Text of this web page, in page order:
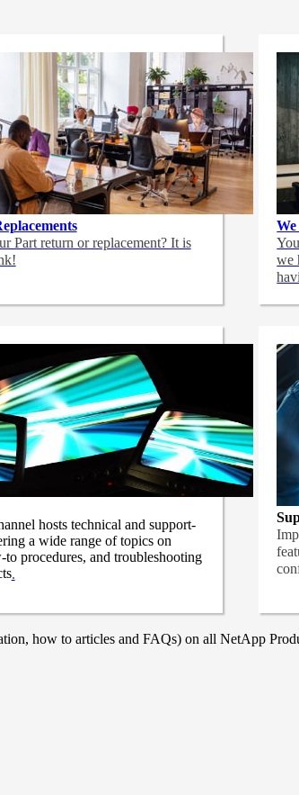
Part return or replacement? It is
we
hosts technical and support-
a wide range of topics on
procedures, and troubleshooting
.
how to articles and FAQs) on all NetApp